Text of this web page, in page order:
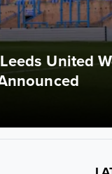
United